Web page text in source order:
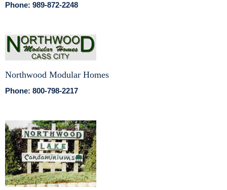
Phone: 989-872-2248
Northwood Modular Homes
Phone: 800-798-2217